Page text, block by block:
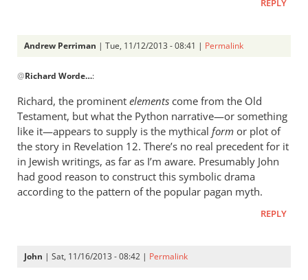
REPLY
Andrew Perriman | Tue, 11/12/2013 - 08:41 | Permalink
reply
to
Apply
Occam’s
Razor:
if
the
by
@Richard Worde…:
Richard, the prominent elements come from the Old
Testament, but what the Python narrative—or something
like it—appears to supply is the mythical form or plot of
the story in Revelation 12. There’s no real precedent for it
in Jewish writings, as far as I’m aware. Presumably John
had good reason to construct this symbolic drama
according to the pattern of the popular pagan myth.
REPLY
John | Sat, 11/16/2013 - 08:42 | Permalink